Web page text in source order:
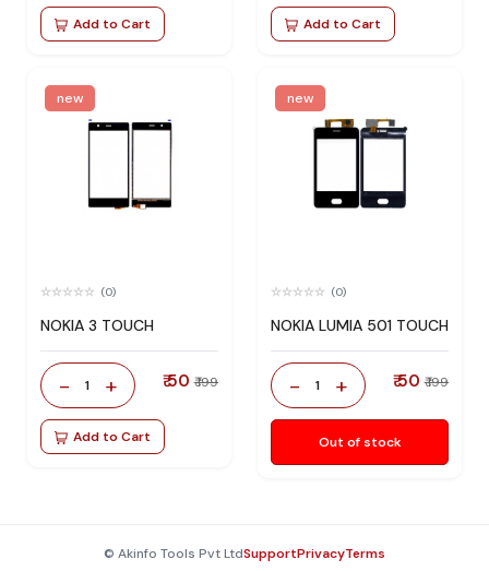
Add to Cart Add to Cart
new
(0)
NOKIA 3 TOUCH
- 1 + ₹ 50 ₹ 199
Add to Cart
new
(0)
NOKIA LUMIA 501 TOUCH
- 1 + ₹ 50 ₹ 199
Out of stock
© Akinfo Tools Pvt LtdSupportPrivacyTerms